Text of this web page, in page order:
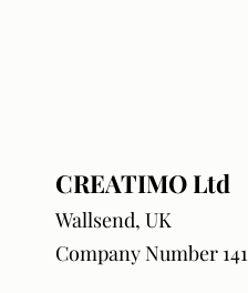
CREATIMO Ltd
Wallsend, UK
Company Number